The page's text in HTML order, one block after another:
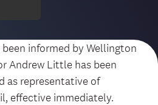
informed by Wellington
Andrew Little has been
as representative of
effective immediately.